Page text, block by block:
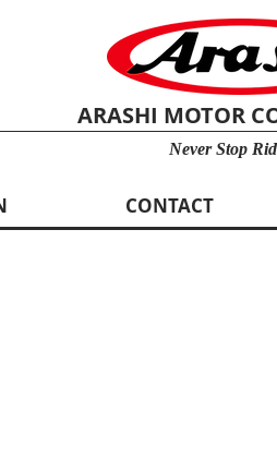
ARASHI MOTOR
Never Stop
CONTACT